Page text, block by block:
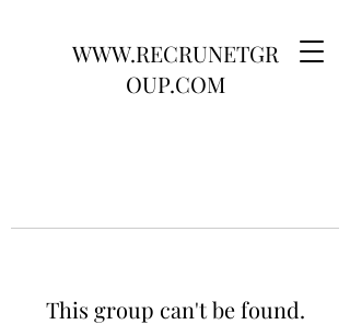
WWW.RECRUNETGR
OUP.COM
This group can't be found.